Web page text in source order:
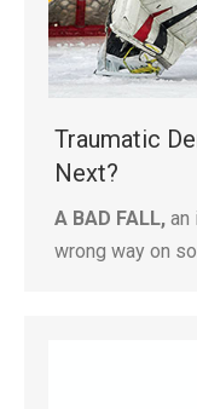
Traumatic
Next?
A BAD FALL, an
wrong way on